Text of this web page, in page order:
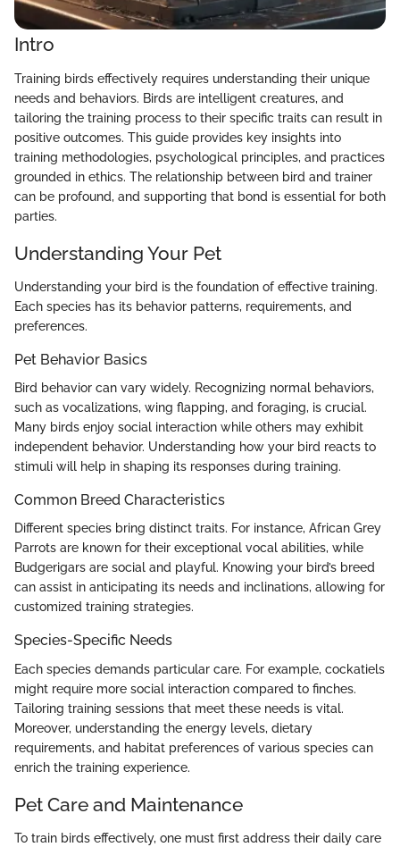
Intro
Training birds effectively requires understanding their unique
needs and behaviors. Birds are intelligent creatures, and
tailoring the training process to their specific traits can result in
positive outcomes. This guide provides key insights into
training methodologies, psychological principles, and practices
grounded in ethics. The relationship between bird and trainer
can be profound, and supporting that bond is essential for both
parties.
Understanding Your Pet
Understanding your bird is the foundation of effective training.
Each species has its behavior patterns, requirements, and
preferences.
Pet Behavior Basics
Bird behavior can vary widely. Recognizing normal behaviors,
such as vocalizations, wing flapping, and foraging, is crucial.
Many birds enjoy social interaction while others may exhibit
independent behavior. Understanding how your bird reacts to
stimuli will help in shaping its responses during training.
Common Breed Characteristics
Different species bring distinct traits. For instance, African Grey
Parrots are known for their exceptional vocal abilities, while
Budgerigars are social and playful. Knowing your bird’s breed
can assist in anticipating its needs and inclinations, allowing for
customized training strategies.
Species-Specific Needs
Each species demands particular care. For example, cockatiels
might require more social interaction compared to finches.
Tailoring training sessions that meet these needs is vital.
Moreover, understanding the energy levels, dietary
requirements, and habitat preferences of various species can
enrich the training experience.
Pet Care and Maintenance
To train birds effectively, one must first address their daily care